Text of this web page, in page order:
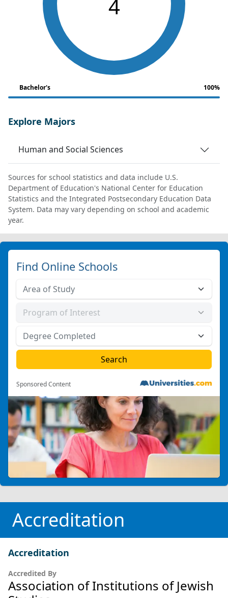
4
Bachelor's 100%
Explore Majors
Human and Social Sciences
Sources for school statistics and data include U.S.
Department of Education's National Center for Education
Statistics and the Integrated Postsecondary Education Data
System. Data may vary depending on school and academic
year.
Find Online Schools
Sponsored Content
Accreditation
Accreditation
Accredited By
Association of Institutions of Jewish